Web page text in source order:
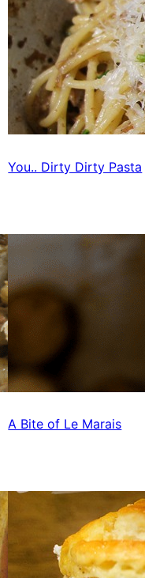
You.. Dirty Dirty Pasta
A Bite of Le Marais